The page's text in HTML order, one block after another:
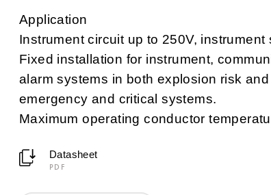
Application
Instrument circuit up to 250V, instrument
Fixed installation for instrument,
alarm systems in both explosion risk
emergency and critical systems.
Maximum operating conductor
Datasheet
PDF